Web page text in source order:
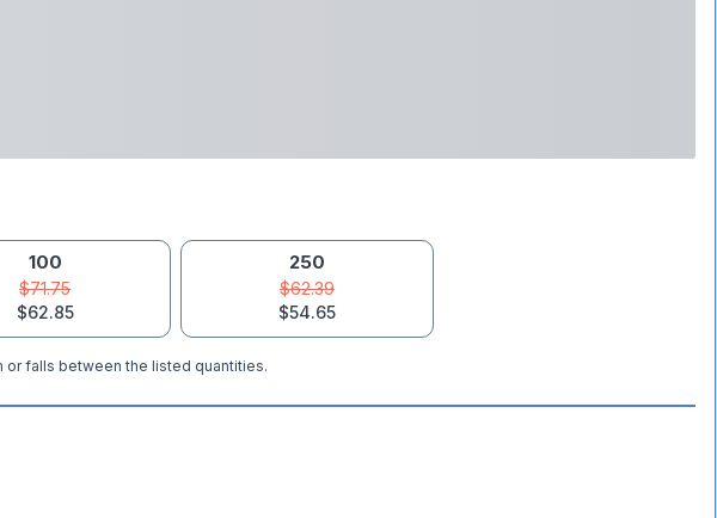
100
$71.75
$62.85
250
$62.39
$54.65
or falls between the listed quantities.